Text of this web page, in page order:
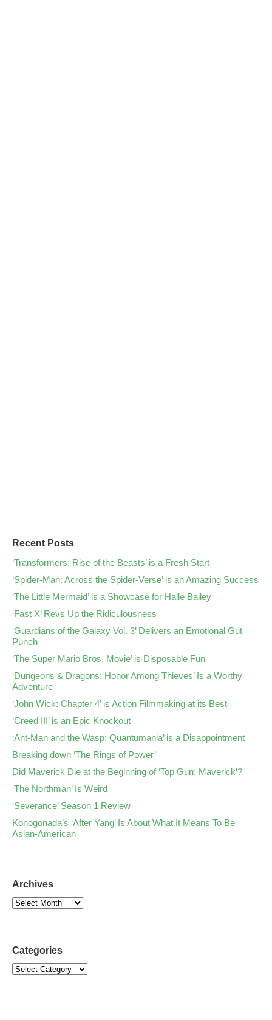
Recent Posts
‘Transformers: Rise of the Beasts’ is a Fresh Start
‘Spider-Man: Across the Spider-Verse’ is an Amazing Success
‘The Little Mermaid’ is a Showcase for Halle Bailey
‘Fast X’ Revs Up the Ridiculousness
‘Guardians of the Galaxy Vol. 3’ Delivers an Emotional Gut
Punch
‘The Super Mario Bros. Movie’ is Disposable Fun
‘Dungeons & Dragons: Honor Among Thieves’ Is a Worthy
Adventure
‘John Wick: Chapter 4’ is Action Filmmaking at its Best
‘Creed III’ is an Epic Knockout
‘Ant-Man and the Wasp: Quantumania’ is a Disappointment
Breaking down ‘The Rings of Power’
Did Maverick Die at the Beginning of ‘Top Gun: Maverick’?
‘The Northman’ Is Weird
‘Severance’ Season 1 Review
Konogonada’s ‘After Yang’ Is About What It Means To Be
Asian-American
Archives
Categories